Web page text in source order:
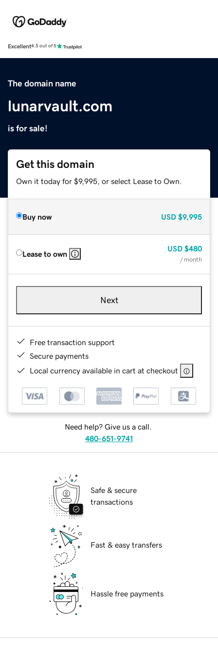
Excellent4.5 out of 5
The domain name
lunarvault.com
is for sale!
Get this domain
Own it today for $9,995, or select Lease to Own.
Buy now USD $9,995
Lease to own
USD $480
/ month
Next
Free transaction support
Secure payments
Local currency available in cart at checkout
Need help? Give us a call.
480-651-9741
Safe & secure
transactions
Fast & easy transfers
Hassle free payments